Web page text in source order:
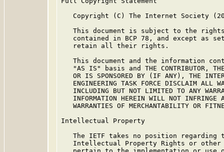
Copyright (C) The Internet Society
This document is subject to the
contained in BCP 78, and except as
   retain all their rights.
This document and the information
"AS IS" basis and THE CONTRIBUTOR,
OR IS SPONSORED BY (IF ANY), THE
ENGINEERING TASK FORCE DISCLAIM ALL
INCLUDING BUT NOT LIMITED TO ANY
INFORMATION HEREIN WILL NOT INFRINGE
WARRANTIES OF MERCHANTABILITY OR
Intellectual Property
The IETF takes no position regarding
Intellectual Property Rights or